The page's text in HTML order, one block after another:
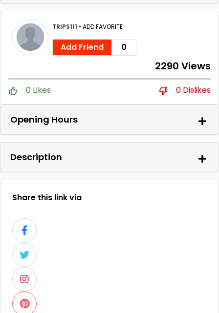
TRIPS111 • ADD FAVORITE
Add Friend 0
2290 Views
0 Likes 0 Dislikes
Opening Hours
Description
Share this link via